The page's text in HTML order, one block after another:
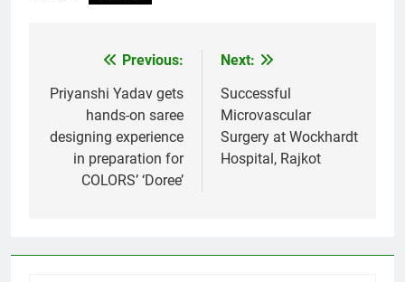
navigation
Previous:
Priyanshi Yadav gets
hands-on saree
designing experience
in preparation for
COLORS’ ‘Doree’
Next:
Successful
Microvascular
Surgery at Wockhardt
Hospital, Rajkot